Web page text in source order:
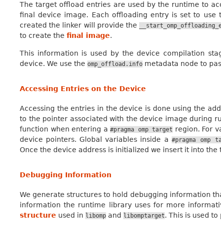
The target offload entries are used by the runtime to
final device image. Each offloading entry is set to use
created the linker will provide the
to create the final image.
This information is used by the device compilation
device. We use the omp_offload.info metadata node to
Accessing Entries on the Device
Accessing the entries in the device is done using the
to the pointer associated with the device image during
function when entering a #pragma omp target region. For
device pointers. Global variables inside a #pragma omp
Once the device address is initialized we insert it into
Debugging Information
We generate structures to hold debugging information
information the runtime library uses for more
structure used in libomp and libomptarget. This is used